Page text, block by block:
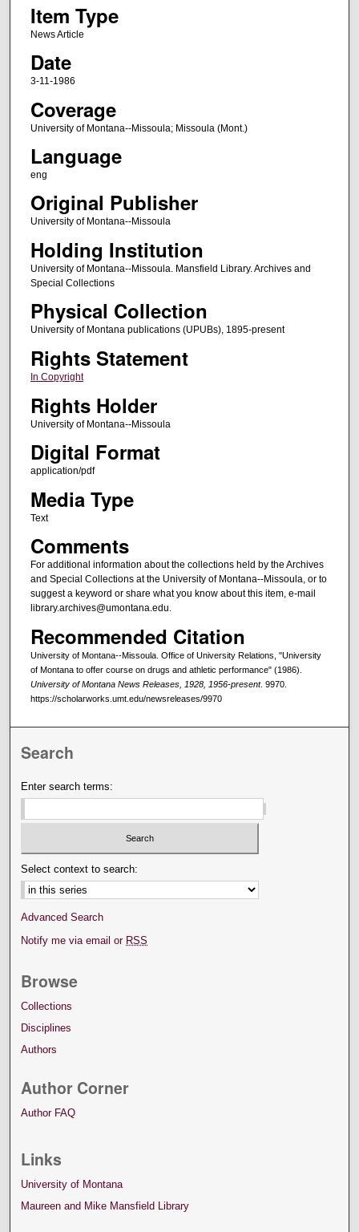
Item Type
News Article
Date
3-11-1986
Coverage
University of Montana--Missoula; Missoula (Mont.)
Language
eng
Original Publisher
University of Montana--Missoula
Holding Institution
University of Montana--Missoula. Mansfield Library. Archives and
Special Collections
Physical Collection
University of Montana publications (UPUBs), 1895-present
Rights Statement
In Copyright
Rights Holder
University of Montana--Missoula
Digital Format
application/pdf
Media Type
Text
Comments
For additional information about the collections held by the Archives
and Special Collections at the University of Montana--Missoula, or to
suggest a keyword or share what you know about this item, e-mail
library.archives@umontana.edu.
Recommended Citation
University of Montana--Missoula. Office of University Relations, "University
of Montana to offer course on drugs and athletic performance" (1986).
University of Montana News Releases, 1928, 1956-present. 9970.
https://scholarworks.umt.edu/newsreleases/9970
Search
Enter search terms:
Select context to search:
Advanced Search
Notify me via email or RSS
Browse
Collections
Disciplines
Authors
Author Corner
Author FAQ
Links
University of Montana
Maureen and Mike Mansfield Library